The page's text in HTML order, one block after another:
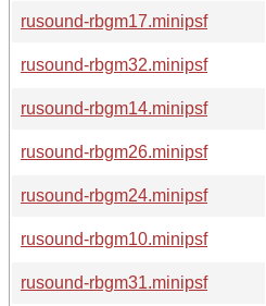
rusound-rbgm17.minipsf
rusound-rbgm32.minipsf
rusound-rbgm14.minipsf
rusound-rbgm26.minipsf
rusound-rbgm24.minipsf
rusound-rbgm10.minipsf
rusound-rbgm31.minipsf